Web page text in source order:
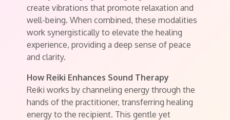
create vibrations that promote relaxation and
well-being. When combined, these modalities
work synergistically to elevate the healing
experience, providing a deep sense of peace
and clarity.
How Reiki Enhances Sound Therapy
Reiki works by channeling energy through the
hands of the practitioner, transferring healing
energy to the recipient. This gentle yet